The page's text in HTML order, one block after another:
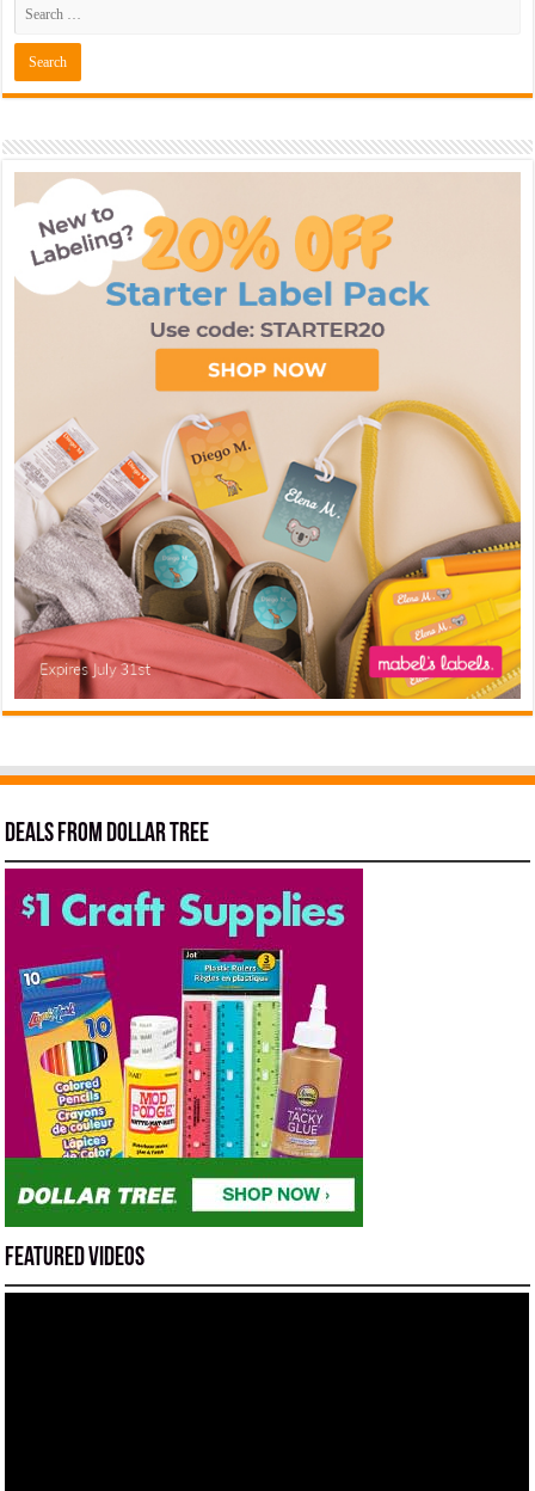
Deals from Dollar Tree
Featured Videos